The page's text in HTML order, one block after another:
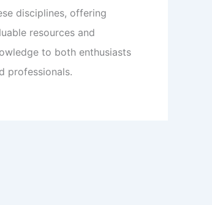
disciplines, offering
resources and
to both enthusiasts
professionals.